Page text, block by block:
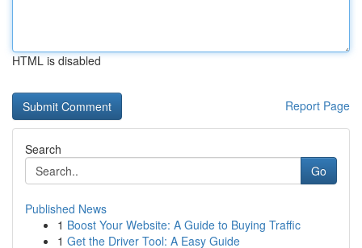
HTML is disabled
Report Page
Search
Go
Published News
1 Boost Your Website: A Guide to Buying Traffic
1 Get the Driver Tool: A Easy Guide